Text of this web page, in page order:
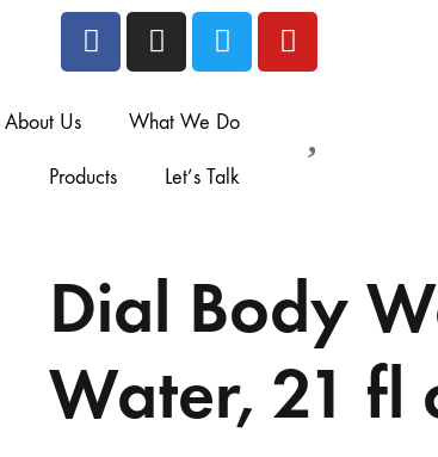
About Us What We Do
Products Let’s Talk
Dial Body
Water, 21 fl